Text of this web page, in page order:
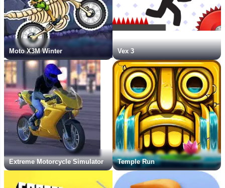
Moto X3M Winter Vex 3
Extreme Motorcycle Simulator Temple Run